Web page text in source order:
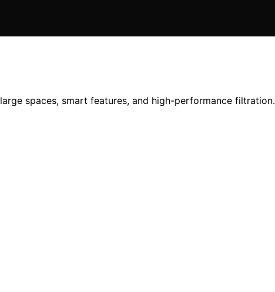
spaces, smart features, and high-performance filtration.